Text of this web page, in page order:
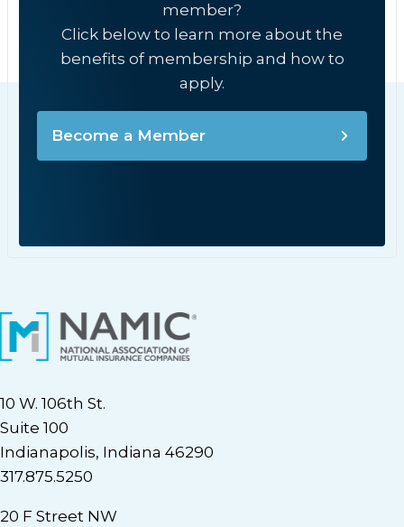
member?
Click below to learn more about the
benefits of membership and how to
apply.
Become a Member
10 W. 106th St.
Suite 100
Indianapolis, Indiana 46290
317.875.5250
20 F Street NW